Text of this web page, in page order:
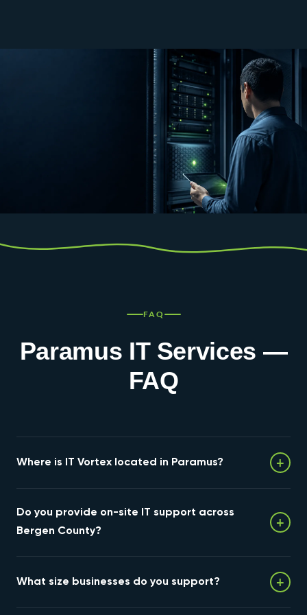
FAQ
Paramus IT Services —
FAQ
Where is IT Vortex located in Paramus? +
Paramus, NJ 07652, just off the Route 4 and Route 17
corridor. Our engineering team works from this location
Do you provide on-site IT support across
Bergen County?
+
site support throughout Bergen County and North
What size businesses do you support? +